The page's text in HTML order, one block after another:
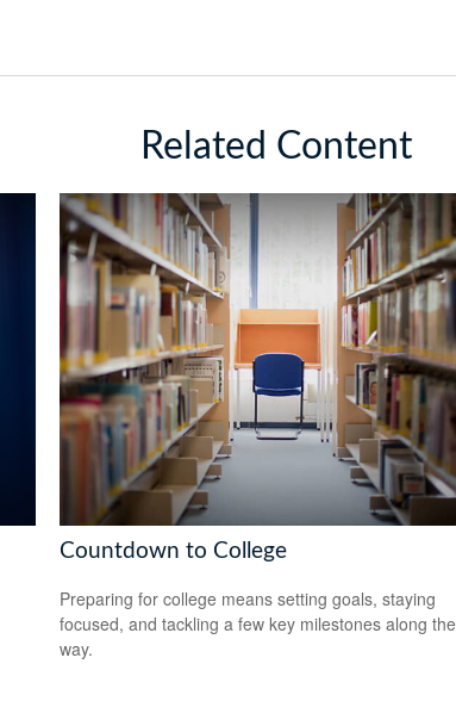
Related Content
Countdown to College
Preparing for college means setting goals, staying
focused, and tackling a few key milestones along the
way.